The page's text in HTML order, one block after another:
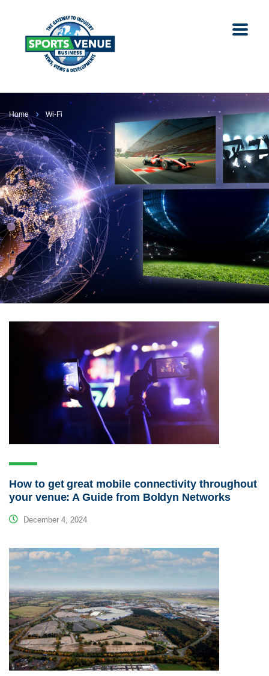
Home Wi-Fi
How to get great mobile connectivity throughout
your venue: A Guide from Boldyn Networks
December 4, 2024